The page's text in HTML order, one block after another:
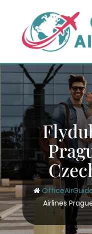
content
Airlines